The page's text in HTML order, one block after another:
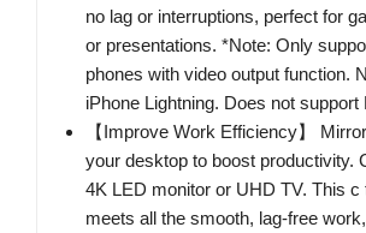
no lag or interruptions, perfect for
or presentations. *Note: Only
phones with video output function.
iPhone Lightning. Does not support
【Improve Work Efficiency】
your desktop to boost productivity.
4K LED monitor or UHD TV. This c
meets all the smooth, lag-free